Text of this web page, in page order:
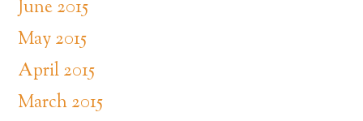
June 2015
May 2015
April 2015
March 2015